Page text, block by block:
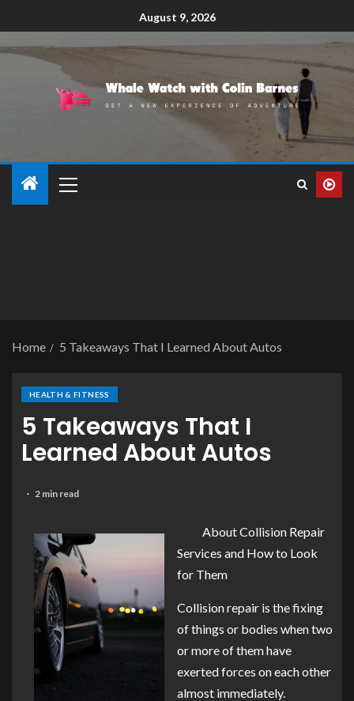
August 9, 2026
Home 5 Takeaways That I Learned About Autos
HEALTH & FITNESS
5 Takeaways That I
Learned About Autos
2 min read
About Collision Repair
Services and How to Look
for Them
Collision repair is the fixing
of things or bodies when two
or more of them have
exerted forces on each other
almost immediately.